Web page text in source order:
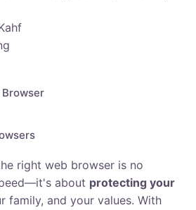
right web browser is no
about protecting your
family, and your values. With